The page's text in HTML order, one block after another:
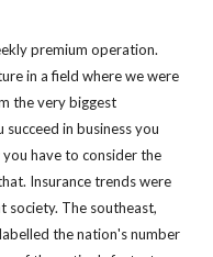
premium operation.
in a field where we were
the very biggest
in business you
have to consider the
Insurance trends were
society. The southeast,
the nation's number